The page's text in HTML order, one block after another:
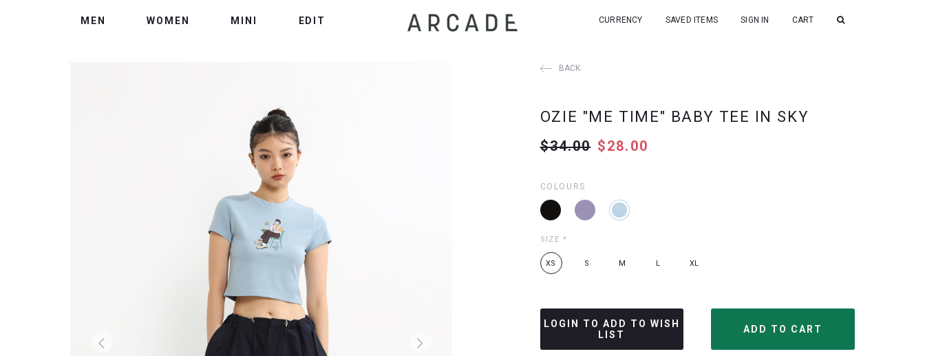
MEN WOMEN MINI EDIT CURRENCY SAVED ITEMS SIGN IN CART
BACK
OZIE "ME TIME" BABY TEE IN SKY
$34.00 $28.00
COLOURS
SIZE *
XS S M L XL
LOGIN TO ADD TO WISH
LIST